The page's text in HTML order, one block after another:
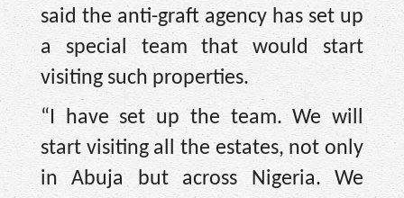
said the anti-graft agency has set up
a special team that would start
visiting such properties.
“I have set up the team. We will
start visiting all the estates, not only
in Abuja but across Nigeria. We